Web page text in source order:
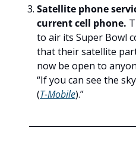
Satellite phone
current cell phone.
to air its Super Bowl
that their satellite
now be open to
“If you can see the
(T-Mobile).”